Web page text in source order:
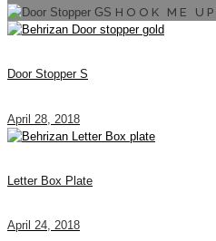
HOOK ME UP
Door Stopper S
April 28, 2018
Letter Box Plate
April 24, 2018